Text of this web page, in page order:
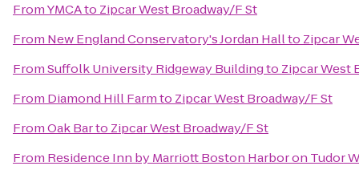
FromYMCAto Zipcar West Broadway/F St
From New England Conservatory's Jordan Hallto Zipcar
FromSuffolk University Ridgeway Buildingto Zipcar West
From Diamond Hill Farmto Zipcar West Broadway/F St
FromOak Barto Zipcar West Broadway/F St
From Residence Inn by Marriott Boston Harbor on Tudor